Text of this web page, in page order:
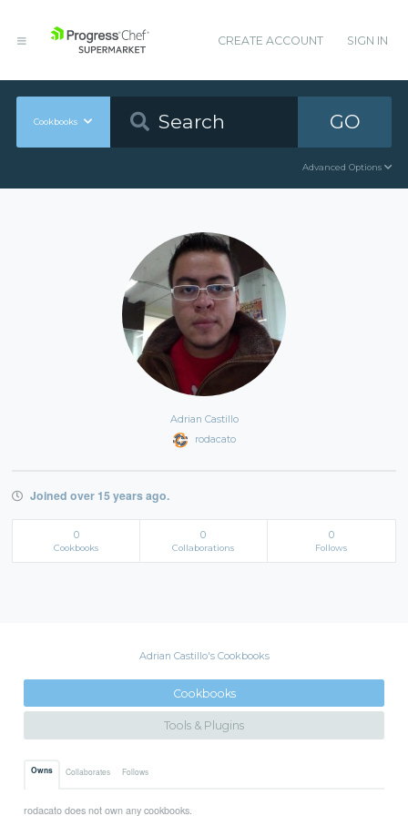
CREATE ACCOUNT SIGN IN
Cookbooks GO
Advanced Options
Adrian Castillo
rodacato
Joined over 15 years ago.
0
Cookbooks
0
Collaborations
0
Follows
Adrian Castillo's Cookbooks
Cookbooks
Tools & Plugins
Owns Collaborates Follows
rodacato does not own any cookbooks.